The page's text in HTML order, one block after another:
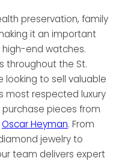
preservation, family
it an important
end watches.
throughout the St.
looking to sell valuable
most respected luxury
purchase pieces from
Oscar Heyman. From
jewelry to
team delivers expert